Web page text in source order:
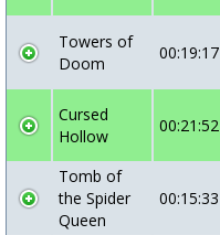
Towers of
Doom
00:19:17
Cursed
Hollow
00:21:52
Tomb of
the Spider
Queen
00:15:33